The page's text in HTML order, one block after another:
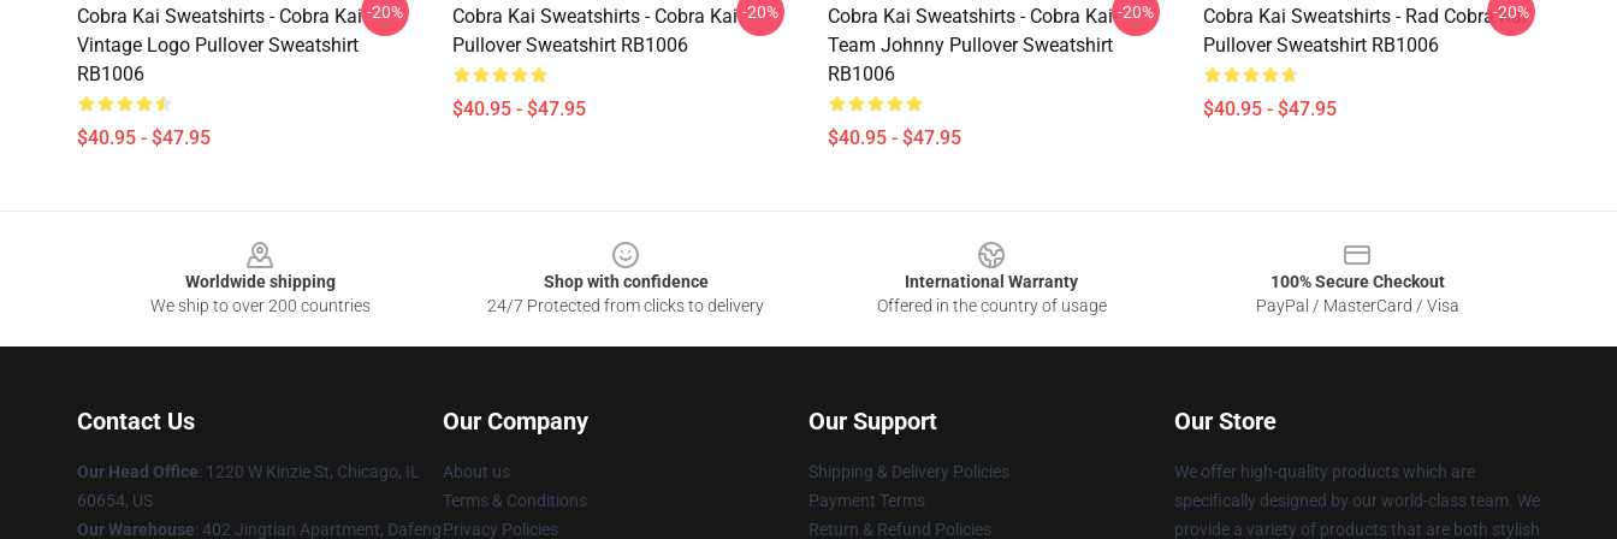
Cobra Kai Sweatshirts - Cobra Kai
Vintage Logo Pullover Sweatshirt
RB1006
$40.95 - $47.95
-20%
Cobra Kai Sweatshirts - Cobra Kai
Pullover Sweatshirt RB1006
$40.95 - $47.95
-20%
Cobra Kai Sweatshirts - Cobra Kai-
Team Johnny Pullover Sweatshirt
RB1006
$40.95 - $47.95
-20%
Cobra Kai Sweatshirts - Rad Cobra Kai
Pullover Sweatshirt RB1006
$40.95 - $47.95
-20%
Worldwide shipping
We ship to over 200 countries
Shop with confidence
24/7 Protected from clicks to delivery
International Warranty
Offered in the country of usage
100% Secure Checkout
PayPal / MasterCard / Visa
Contact Us
Our Head Office: 1220 W Kinzie St, Chicago, IL
60654, US
Our Warehouse: 402 Jingtian Apartment, Dafeng
Our Company
About us
Terms & Conditions
Privacy Policies
Our Support
Shipping & Delivery Policies
Payment Terms
Return & Refund Policies
Our Store
We offer high-quality products which are
specifically designed by our world-class team. We
provide a variety of products that are both stylish